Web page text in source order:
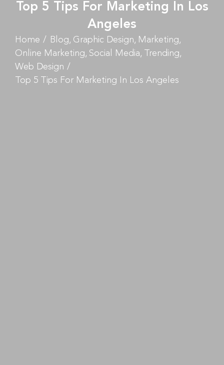
Top 5 Tips For Marketing In Los
Angeles
Home Blog Graphic Design
Marketing
Online Marketing Social Media
Trending
Web Design
Top 5 Tips For Marketing In Los Angeles